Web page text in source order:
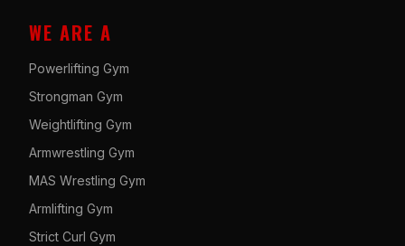
WE ARE A
Powerlifting Gym
Strongman Gym
Weightlifting Gym
Armwrestling Gym
MAS Wrestling Gym
Armlifting Gym
Strict Curl Gym